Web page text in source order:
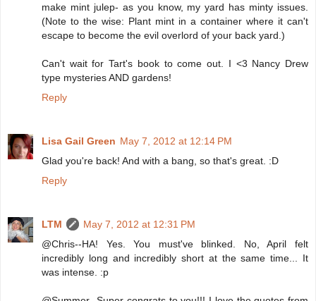
make mint julep- as you know, my yard has minty issues.
(Note to the wise: Plant mint in a container where it can't
escape to become the evil overlord of your back yard.)
Can't wait for Tart's book to come out. I <3 Nancy Drew
type mysteries AND gardens!
Reply
Lisa Gail Green May 7, 2012 at 12:14 PM
Glad you're back! And with a bang, so that's great. :D
Reply
LTM
May 7, 2012 at 12:31 PM
@Chris--HA! Yes. You must've blinked. No, April felt
incredibly long and incredibly short at the same time... It
was intense. :p